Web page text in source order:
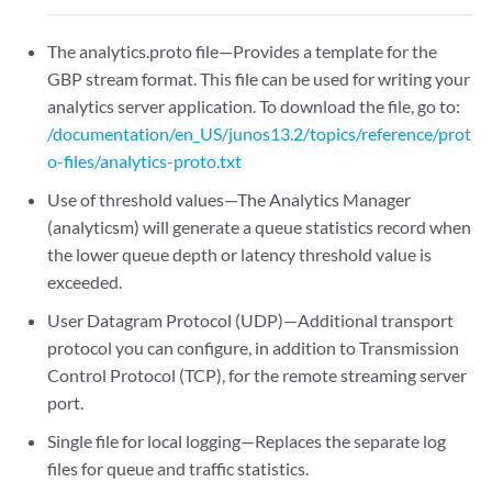
The analytics.proto file—Provides a template for the
GBP stream format. This file can be used for writing your
analytics server application. To download the file, go to:
/documentation/en_US/junos13.2/topics/reference/prot
o-files/analytics-proto.txt
Use of threshold values—The Analytics Manager
(analyticsm) will generate a queue statistics record when
the lower queue depth or latency threshold value is
exceeded.
User Datagram Protocol (UDP)—Additional transport
protocol you can configure, in addition to Transmission
Control Protocol (TCP), for the remote streaming server
port.
Single file for local logging—Replaces the separate log
files for queue and traffic statistics.